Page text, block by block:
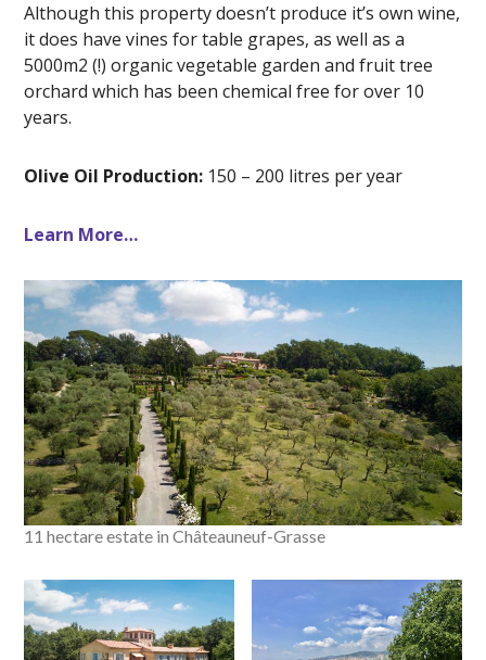
Although this property doesn’t produce it’s own wine,
it does have vines for table grapes, as well as a
5000m2 (!) organic vegetable garden and fruit tree
orchard which has been chemical free for over 10
years.
Olive Oil Production: 150 – 200 litres per year
Learn More…
11 hectare estate in Châteauneuf-Grasse